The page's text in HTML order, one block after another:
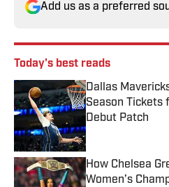
Add us as a preferred
Today's best reads
Dallas
Season Tickets
Debut Patch
Published by on
How Chelsea
Women’s